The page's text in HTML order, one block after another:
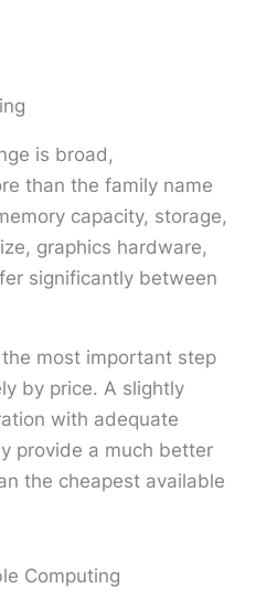
is broad,
than the family name
capacity, storage,
graphics hardware,
significantly between
most important step
by price. A slightly
with adequate
provide a much better
the cheapest available
Computing